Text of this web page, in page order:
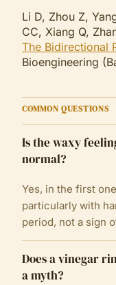
Li D, Zhou Z,
CC, Xiang Q,
The Bidirectional
Bioengineering
COMMON QUESTIONS
Is the waxy
normal?
Yes, in the first
particularly with
period, not a sign
Does a vinegar
a myth?